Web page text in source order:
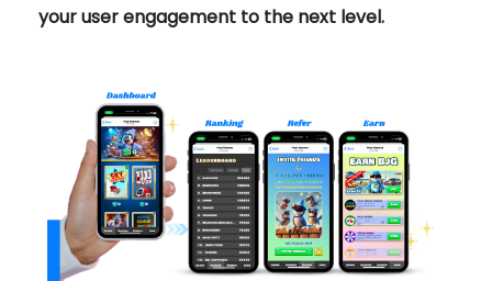
your user engagement to the next level.